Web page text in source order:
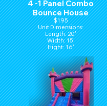
4 -1 Panel Combo
Bounce House
$195
Unit Dimensions:
Length: 20'
Width: 15'
Hight: 16'